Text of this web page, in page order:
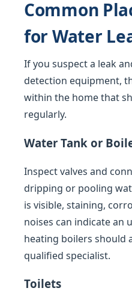
Common
for Water
If you suspect a leak
detection equipment,
within the home that
regularly.
Water Tank or
Inspect valves and
dripping or pooling
is visible, staining,
noises can indicate an
heating boilers should
qualified specialist.
Toilets